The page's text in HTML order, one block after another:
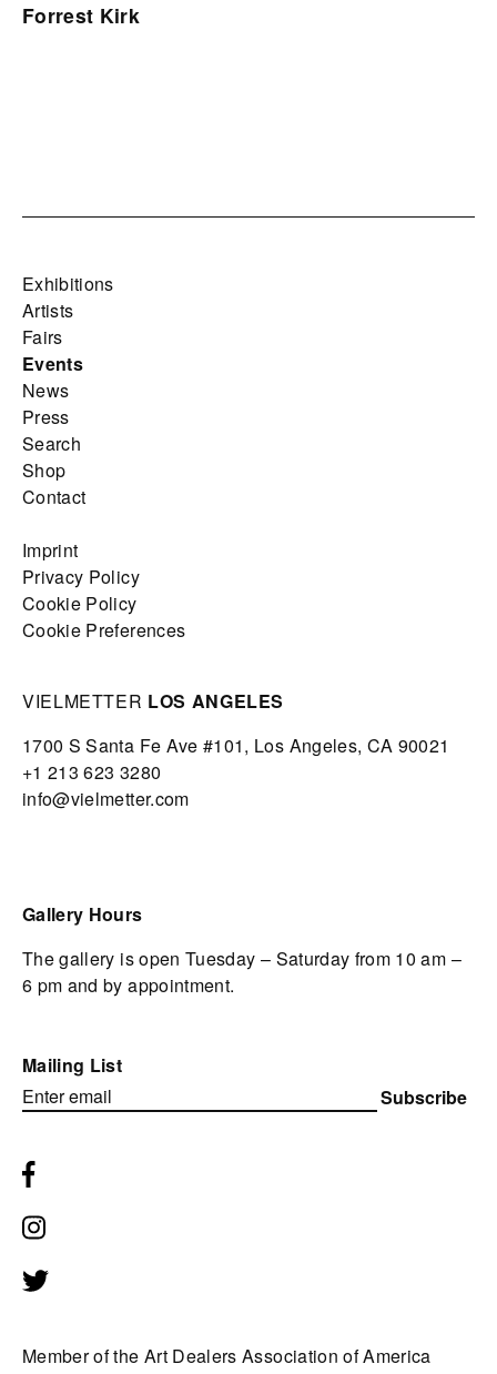
Forrest Kirk
Exhibitions
Artists
Fairs
Events
News
Press
Search
Shop
Contact
Imprint
Privacy Policy
Cookie Policy
Cookie Preferences
VIELMETTER LOS ANGELES
1700 S Santa Fe Ave #101, Los Angeles, CA 90021
+1 213 623 3280
info@vielmetter.com
Gallery Hours
The gallery is open Tuesday – Saturday from 10 am –
6 pm and by appointment.
Mailing List
Subscribe
Member of the Art Dealers Association of America